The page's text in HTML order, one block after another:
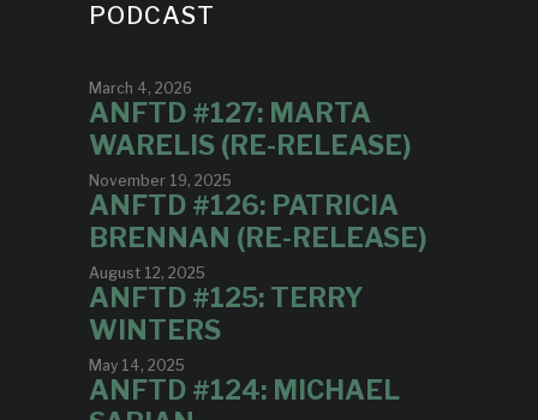
PODCAST
March 4, 2026
ANFTD #127: MARTA
WARELIS (RE-RELEASE)
November 19, 2025
ANFTD #126: PATRICIA
BRENNAN (RE-RELEASE)
August 12, 2025
ANFTD #125: TERRY
WINTERS
May 14, 2025
ANFTD #124: MICHAEL